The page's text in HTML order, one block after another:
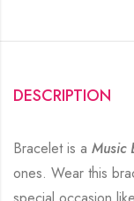
DESCRIPTION
Bracelet is a Music
ones. Wear this